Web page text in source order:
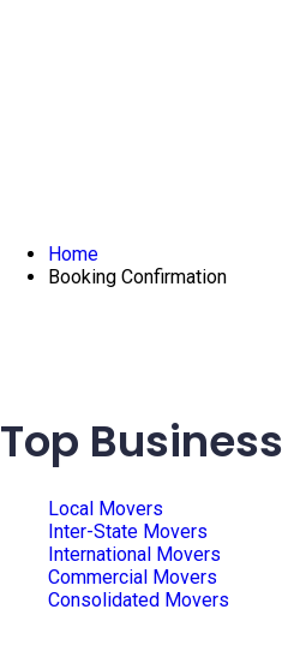
Home
Booking Confirmation
Top Business
Local Movers
Inter-State Movers
International Movers
Commercial Movers
Consolidated Movers